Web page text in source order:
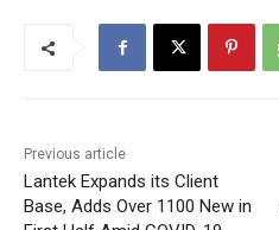
Previous article
Lantek Expands its Client
Base, Adds Over 1100 New in